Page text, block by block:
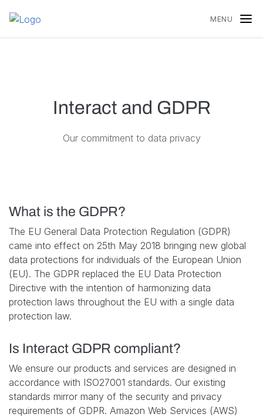
MENU
Interact and GDPR
Our commitment to data privacy
What is the GDPR?
The EU General Data Protection Regulation (GDPR)
came into effect on 25th May 2018 bringing new global
data protections for individuals of the European Union
(EU). The GDPR replaced the EU Data Protection
Directive with the intention of harmonizing data
protection laws throughout the EU with a single data
protection law.
Is Interact GDPR compliant?
We ensure our products and services are designed in
accordance with ISO27001 standards. Our existing
standards mirror many of the security and privacy
requirements of GDPR. Amazon Web Services (AWS)